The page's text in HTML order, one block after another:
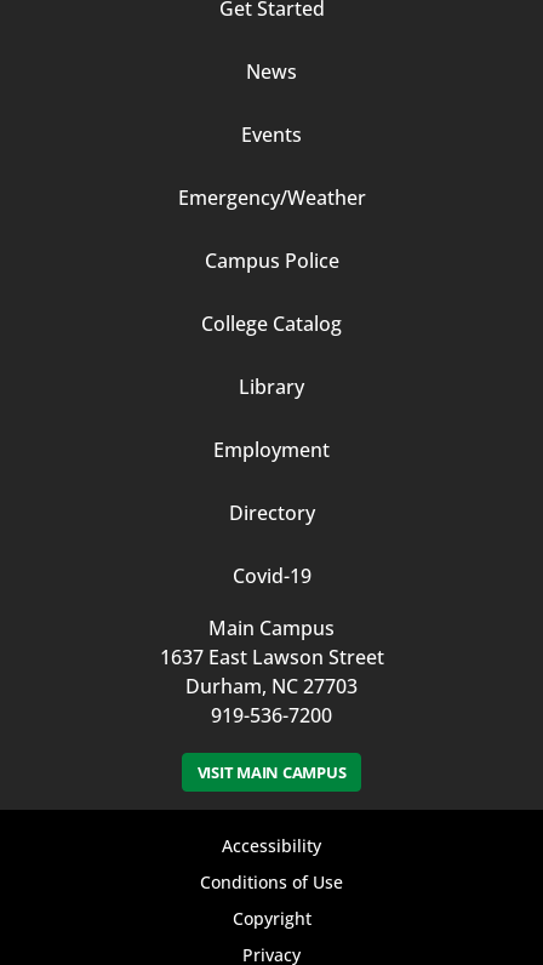
Get Started
News
Events
Emergency/Weather
Campus Police
College Catalog
Library
Employment
Directory
Covid-19
Main Campus
1637 East Lawson Street
Durham, NC 27703
919-536-7200
VISIT MAIN CAMPUS
Accessibility
Conditions of Use
Copyright
Privacy